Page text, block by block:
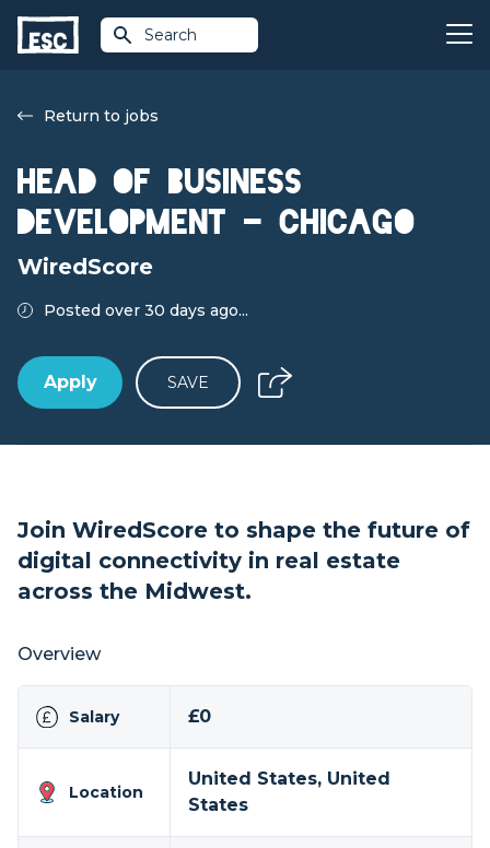
Search
Return to jobs
Head of Business
Development - Chicago
WiredScore
Posted over 30 days ago...
Apply SAVE
Join WiredScore to shape the future of
digital connectivity in real estate
across the Midwest.
Overview
Salary £0
Location
United States, United
States